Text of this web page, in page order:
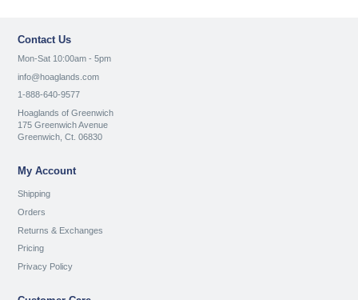
Contact Us
Mon-Sat 10:00am - 5pm
info@hoaglands.com
1-888-640-9577
Hoaglands of Greenwich
175 Greenwich Avenue
Greenwich, Ct. 06830
My Account
Shipping
Orders
Returns & Exchanges
Pricing
Privacy Policy